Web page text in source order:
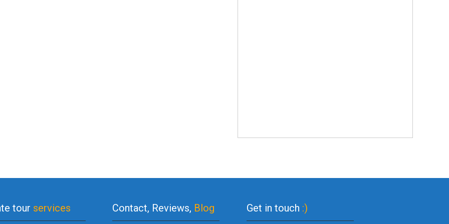
tour services Contact, Reviews, Blog Get in touch :)